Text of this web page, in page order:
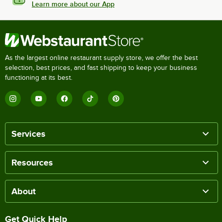
Learn more about our App
As the largest online restaurant supply store, we offer the best
selection, best prices, and fast shipping to keep your business
functioning at its best.
Services
Resources
About
Get Quick Help